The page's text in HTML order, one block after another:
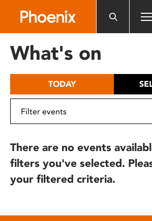
includes
What's on
TODAY
There are no events
filters you've selected.
your filtered criteria.